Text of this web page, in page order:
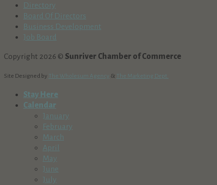
Directory
Board Of Directors
Business Development
Job Board
Copyright 2026 © Sunriver Chamber of Commerce
Site Designed by The Wholesum Agency & The Marketing Dept.
Stay Here
Calendar
January
February
March
April
May
June
July